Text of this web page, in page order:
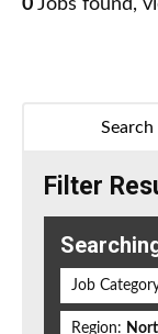
0 Jobs found,
Search
Filter
Job
Region: